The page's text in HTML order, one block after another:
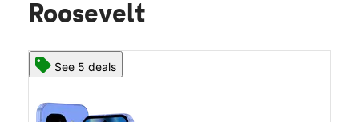
Roosevelt
See 5 deals